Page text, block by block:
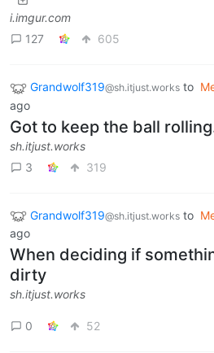
i.imgur.com
127
605
Grandwolf319@sh.itjust.works to
ago
Got to keep the ball
sh.itjust.works
3
319
Grandwolf319@sh.itjust.works to
ago
When deciding if
dirty
sh.itjust.works
0 52